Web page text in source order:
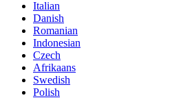
Italian
Danish
Romanian
Indonesian
Czech
Afrikaans
Swedish
Polish